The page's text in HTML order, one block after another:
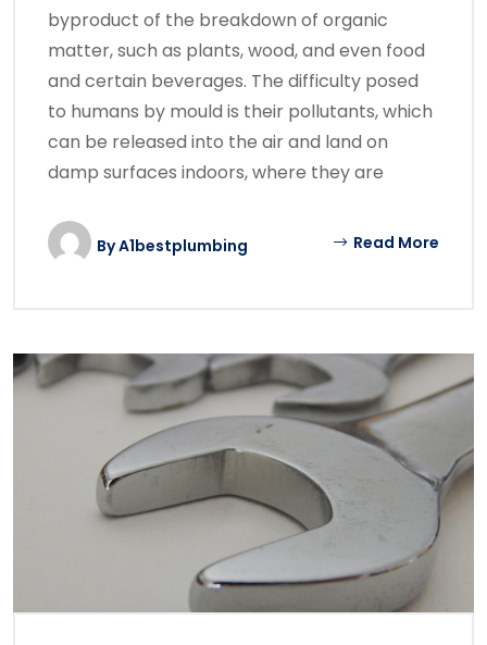
byproduct of the breakdown of organic
matter, such as plants, wood, and even food
and certain beverages. The difficulty posed
to humans by mould is their pollutants, which
can be released into the air and land on
damp surfaces indoors, where they are
ByA1bestplumbing Read More